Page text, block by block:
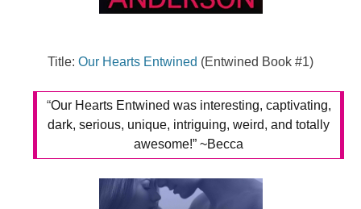
Title: Our Hearts Entwined (Entwined Book #1)
“Our Hearts Entwined was interesting, captivating,
dark, serious, unique, intriguing, weird, and totally
awesome!” ~Becca